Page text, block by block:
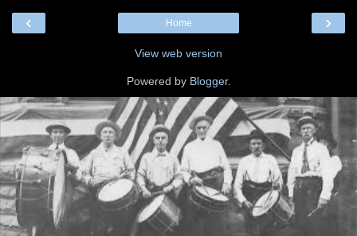
‹ ›
Home
View web version
Powered by Blogger.